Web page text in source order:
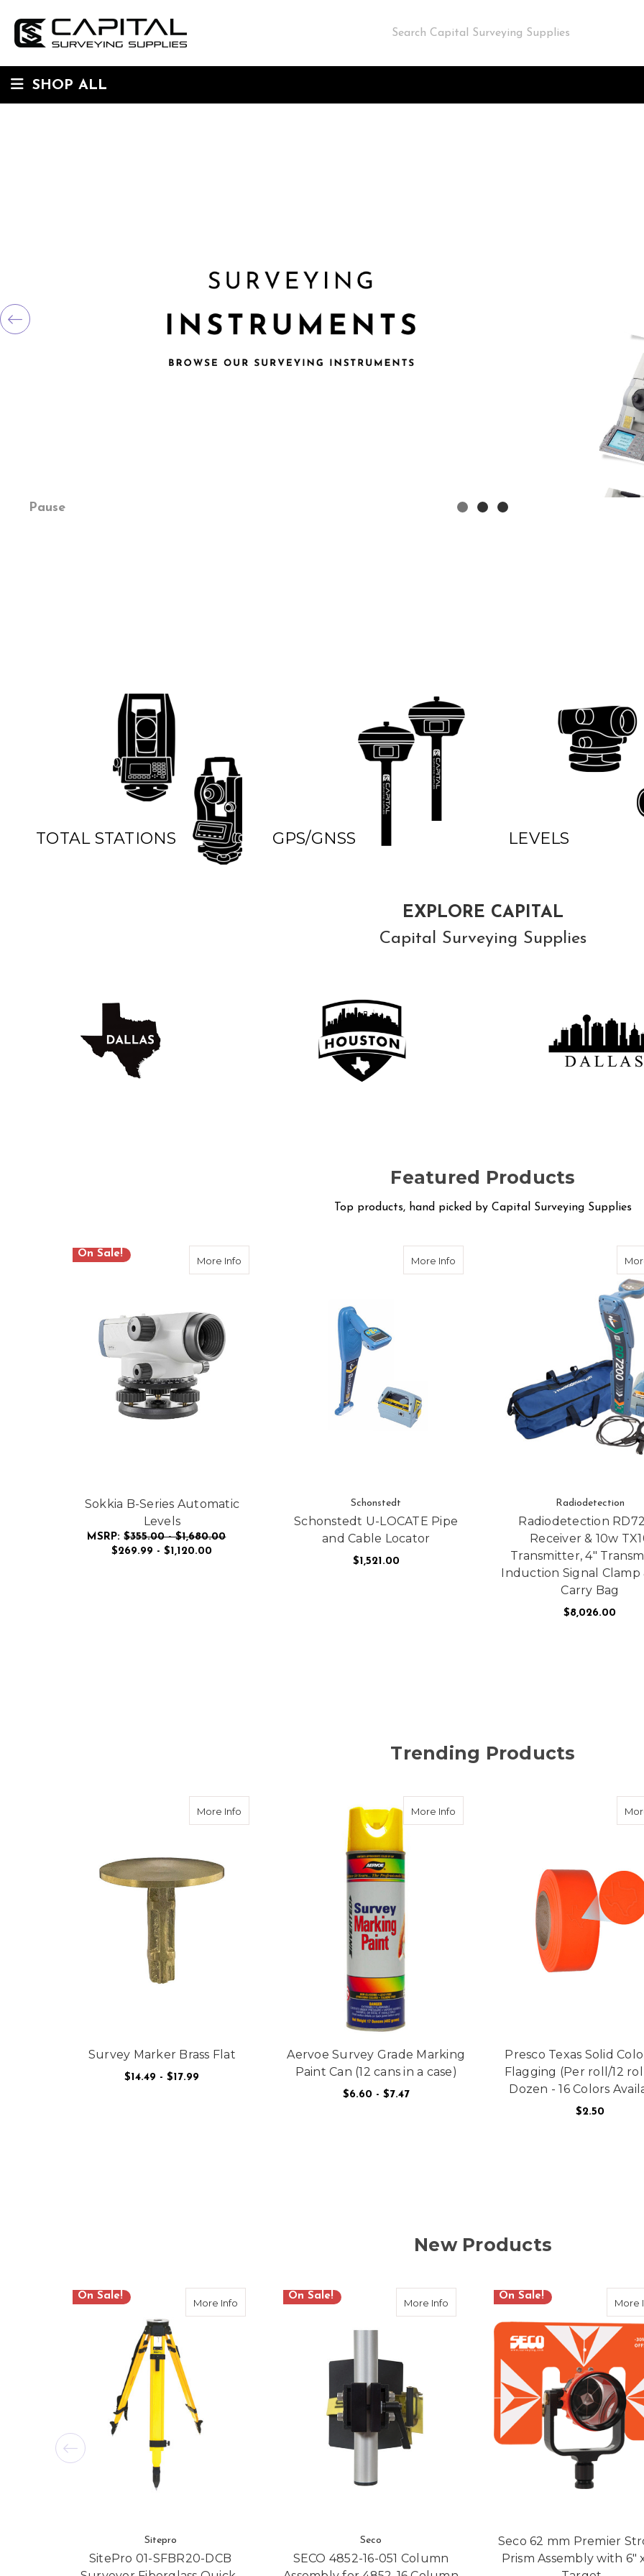
SHOP ALL
Pause
TOTAL STATIONS GPS/GNSS LEVELS
EXPLORE CAPITAL
Capital Surveying Supplies
DALLAS LOCATION
Location
HOUSTON LOCATION
Location
DALLAS
Service Shop
Featured Products
Top products, hand picked by Capital Surveying Supplies
On Sale!
More Infoabout Sokkia B-Series Automatic Levels
Sokkia B-Series Automatic
Levels
MSRP:$355.00 - $1,680.00
$269.99 - $1,120.00
More Infoabout Schonstedt U-LOCATE Pipe and
Schonstedt
Schonstedt U-LOCATE Pipe
and Cable Locator
$1,521.00
Radiodetection
Radiodetection
Receiver & 10w
Transmitter, 4"
Induction Signal Clamp
Carry Bag
$8,026.00
Trending Products
More Infoabout Survey Marker Brass Flat
Survey Marker Brass Flat
$14.49 - $17.99
More Infoabout Aervoe Survey Grade Marking
Aervoe Survey Grade Marking
Paint Can (12 cans in a case)
$6.60 - $7.47
Presco Texas Solid
Flagging (Per roll/12
Dozen - 16 Colors
$2.50
New Products
On Sale!
More Info about SitePro 01-SFBR20-DCB Surveyor Fiberglass Quick-Clamp Tripod
Sitepro
SitePro 01-SFBR20-DCB
On Sale!
More Info about SECO 4852-16-051 Column
Seco
SECO 4852-16-051 Column
On Sale!
More
Seco 62 mm Premier
Prism Assembly with 6"